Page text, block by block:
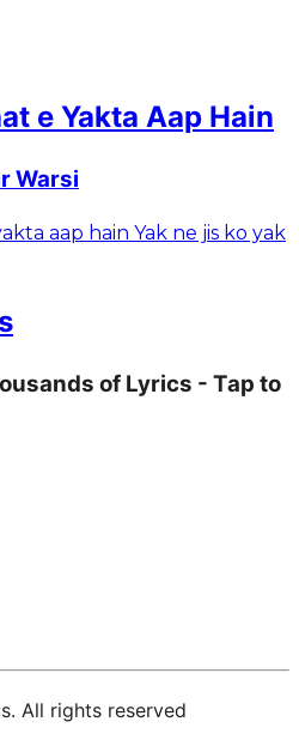
e Yakta Aap Hain
Warsi
aap hain Yak ne jis ko yak
of Lyrics - Tap to
All rights reserved